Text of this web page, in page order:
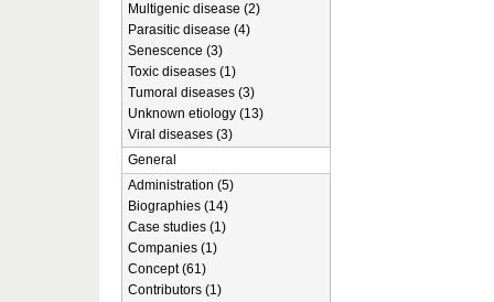
Multigenic disease (2)
Parasitic disease (4)
Senescence (3)
Toxic diseases (1)
Tumoral diseases (3)
Unknown etiology (13)
Viral diseases (3)
General
Administration (5)
Biographies (14)
Case studies (1)
Companies (1)
Concept (61)
Contributors (1)